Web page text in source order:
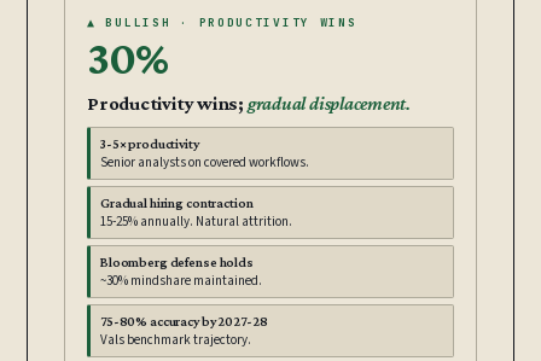
▲ BULLISH · PRODUCTIVITY WINS
30%
Productivity wins; gradual displacement.
3-5× productivity
Senior analysts on covered workflows.
Gradual hiring contraction
15-25% annually. Natural attrition.
Bloomberg defense holds
~30% mindshare maintained.
75-80% accuracy by 2027-28
Vals benchmark trajectory.